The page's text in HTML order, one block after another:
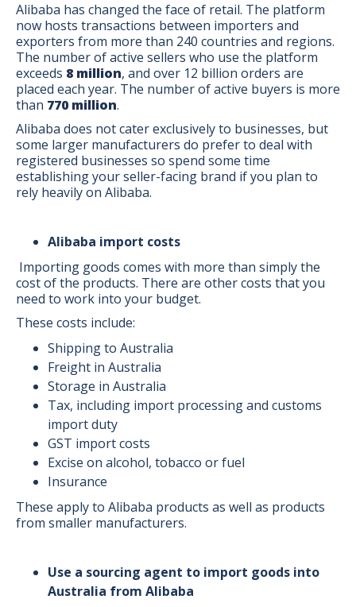
Alibaba has changed the face of retail. The platform
now hosts transactions between importers and
exporters from more than 240 countries and regions.
The number of active sellers who use the platform
exceeds 8 million, and over 12 billion orders are
placed each year. The number of active buyers is more
than 770 million.
Alibaba does not cater exclusively to businesses, but
some larger manufacturers do prefer to deal with
registered businesses so spend some time
establishing your seller-facing brand if you plan to
rely heavily on Alibaba.
Alibaba import costs
Importing goods comes with more than simply the
cost of the products. There are other costs that you
need to work into your budget.
These costs include:
Shipping to Australia
Freight in Australia
Storage in Australia
Tax, including import processing and customs
import duty
GST import costs
Excise on alcohol, tobacco or fuel
Insurance
These apply to Alibaba products as well as products
from smaller manufacturers.
Use a sourcing agent to import goods into
Australia from Alibaba